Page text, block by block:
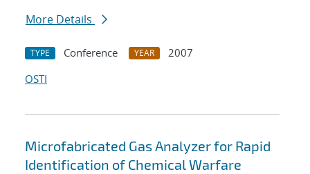
More Details
TYPE Conference YEAR
2007
OSTI
Microfabricated Gas Analyzer for Rapid
Identification of Chemical Warfare